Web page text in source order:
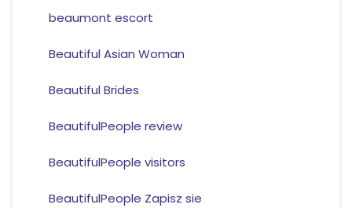
beaumont escort
Beautiful Asian Woman
Beautiful Brides
BeautifulPeople review
BeautifulPeople visitors
BeautifulPeople Zapisz sie